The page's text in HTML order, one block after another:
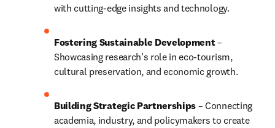
with cutting-edge insights and technology.
Fostering Sustainable Development –
Showcasing research’s role in eco-tourism,
cultural preservation, and economic growth.
Building Strategic Partnerships – Connecting
academia, industry, and policymakers to create